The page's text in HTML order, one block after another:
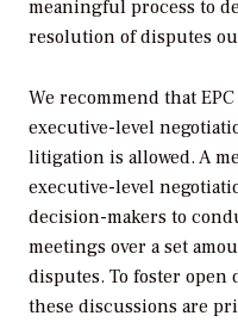
meaningful process to
resolution of disputes
We recommend that
executive-level
litigation is allowed. A
executive-level
decision-makers to
meetings over a set
disputes. To foster open
these discussions are